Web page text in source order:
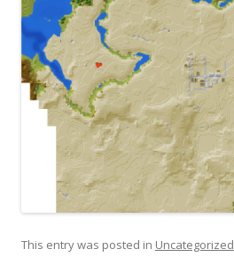
This entry was posted in Uncategorized